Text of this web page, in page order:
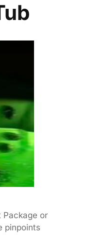
Package or
pinpoints